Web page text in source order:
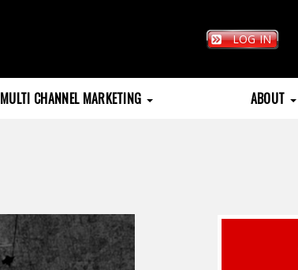
LOG IN
MULTI CHANNEL MARKETING ABOUT